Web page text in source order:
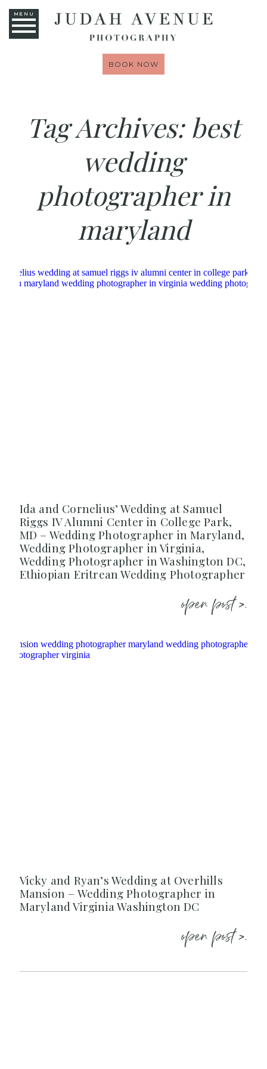
MENU
BOOK NOW
Tag Archives: best
wedding
photographer in
maryland
Ida and Cornelius’ Wedding at Samuel
Riggs IV Alumni Center in College Park,
MD – Wedding Photographer in Maryland,
Wedding Photographer in Virginia,
Wedding Photographer in Washington DC,
Ethiopian Eritrean Wedding Photographer
open post >.
Vicky and Ryan’s Wedding at Overhills
Mansion – Wedding Photographer in
Maryland Virginia Washington DC
open post >.